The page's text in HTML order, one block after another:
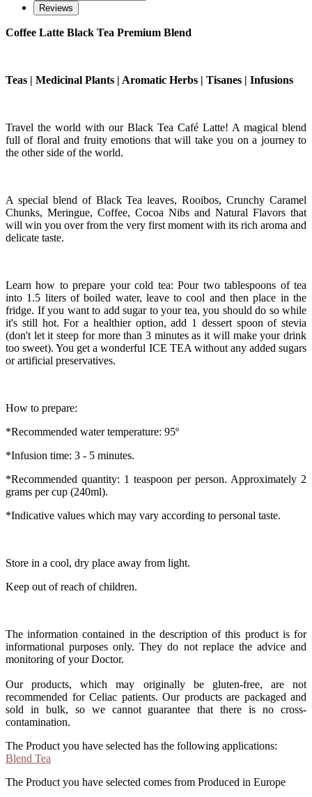
Reviews
Coffee Latte Black Tea Premium Blend
Teas | Medicinal Plants | Aromatic Herbs | Tisanes | Infusions
Travel the world with our Black Tea Café Latte! A magical blend
full of floral and fruity emotions that will take you on a journey to
the other side of the world.
A special blend of Black Tea leaves, Rooibos, Crunchy Caramel
Chunks, Meringue, Coffee, Cocoa Nibs and Natural Flavors that
will win you over from the very first moment with its rich aroma and
delicate taste.
Learn how to prepare your cold tea: Pour two tablespoons of tea
into 1.5 liters of boiled water, leave to cool and then place in the
fridge. If you want to add sugar to your tea, you should do so while
it's still hot. For a healthier option, add 1 dessert spoon of stevia
(don't let it steep for more than 3 minutes as it will make your drink
too sweet). You get a wonderful ICE TEA without any added sugars
or artificial preservatives.
How to prepare:
*Recommended water temperature: 95º
*Infusion time: 3 - 5 minutes.
*Recommended quantity: 1 teaspoon per person. Approximately 2
grams per cup (240ml).
*Indicative values which may vary according to personal taste.
Store in a cool, dry place away from light.
Keep out of reach of children.
The information contained in the description of this product is for
informational purposes only. They do not replace the advice and
monitoring of your Doctor.
Our products, which may originally be gluten-free, are not
recommended for Celiac patients. Our products are packaged and
sold in bulk, so we cannot guarantee that there is no cross-
contamination.
The Product you have selected has the following applications:
Blend Tea
The Product you have selected comes from Produced in Europe